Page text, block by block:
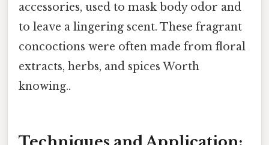
accessories, used to mask body odor and
to leave a lingering scent. These fragrant
concoctions were often made from floral
extracts, herbs, and spices Worth
knowing..